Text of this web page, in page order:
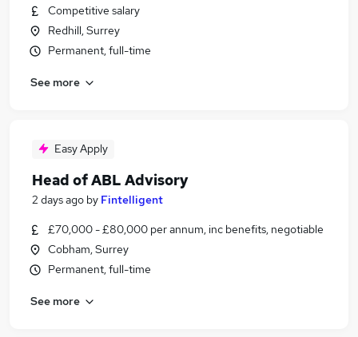
Competitive salary
Redhill, Surrey
Permanent, full-time
See more
Easy Apply
Head of ABL Advisory
2 days ago by Fintelligent
£70,000 - £80,000 per annum, inc benefits, negotiable
Cobham, Surrey
Permanent, full-time
See more